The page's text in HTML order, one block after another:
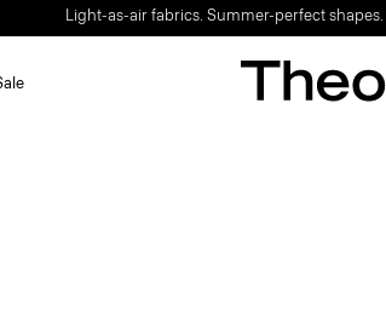
Light-as-air fabrics. Summer-perfect shapes.